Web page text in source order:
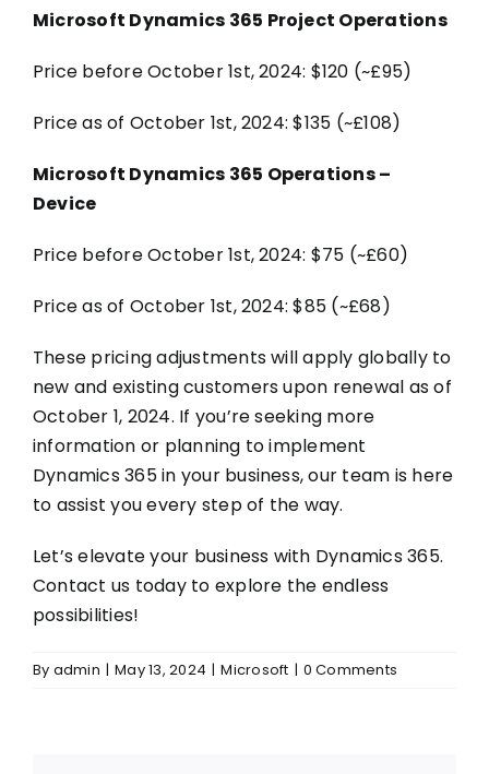
Microsoft Dynamics 365 Project Operations
Price before October 1st, 2024: $120 (~£95)
Price as of October 1st, 2024: $135 (~£108)
Microsoft Dynamics 365 Operations –
Device
Price before October 1st, 2024: $75 (~£60)
Price as of October 1st, 2024: $85 (~£68)
These pricing adjustments will apply globally to
new and existing customers upon renewal as of
October 1, 2024. If you’re seeking more
information or planning to implement
Dynamics 365 in your business, our team is here
to assist you every step of the way.
Let’s elevate your business with Dynamics 365.
Contact us today to explore the endless
possibilities!
By admin | May 13, 2024 | Microsoft | 0 Comments